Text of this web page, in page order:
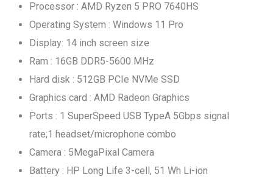
Processor : AMD Ryzen 5 PRO 7640HS
Operating System : Windows 11 Pro
Display: 14 inch screen size
Ram : 16GB DDR5-5600 MHz
Hard disk : 512GB PCIe NVMe SSD
Graphics card : AMD Radeon Graphics
Ports : 1 SuperSpeed USB TypeA 5Gbps signal
rate;1 headset/microphone combo
Camera : 5MegaPixal Camera
Battery : HP Long Life 3-cell, 51 Wh Li-ion